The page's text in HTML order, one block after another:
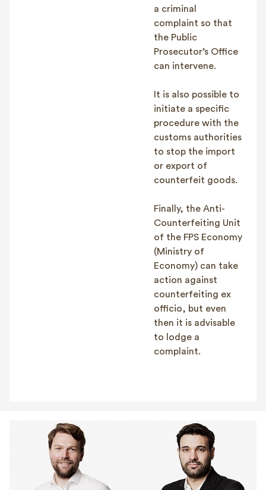
a criminal
complaint so that
the Public
Prosecutor’s Office
can intervene.
It is also possible to
initiate a specific
procedure with the
customs authorities
to stop the import
or export of
counterfeit goods.
Finally, the Anti-
Counterfeiting Unit
of the FPS Economy
(Ministry of
Economy) can take
action against
counterfeiting ex
officio, but even
then it is advisable
to lodge a
complaint.